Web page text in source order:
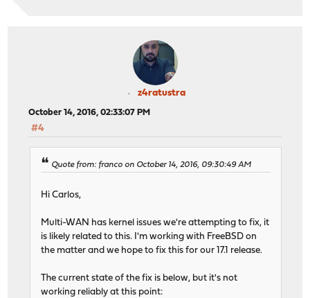
z4ratustra
October 14, 2016, 02:33:07 PM
#4
Quote from: franco on October 14, 2016, 09:30:49 AM
Hi Carlos,
Multi-WAN has kernel issues we're attempting to fix, it
is likely related to this. I'm working with FreeBSD on
the matter and we hope to fix this for our 17.1 release.
The current state of the fix is below, but it's not
working reliably at this point: